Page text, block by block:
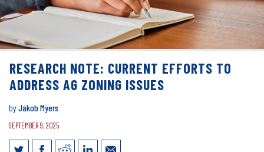
RESEARCH NOTE: CURRENT EFFORTS TO
ADDRESS AG ZONING ISSUES
byJakob Myers
SEPTEMBER 9, 2025